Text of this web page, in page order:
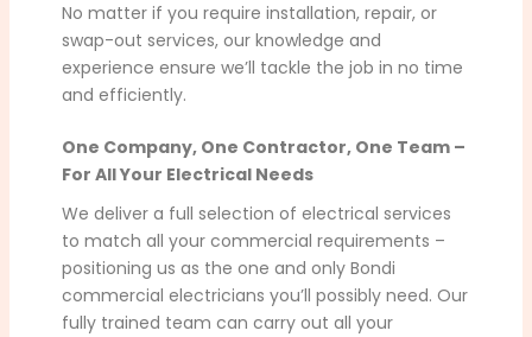
No matter if you require installation, repair, or
swap-out services, our knowledge and
experience ensure we’ll tackle the job in no time
and efficiently.
One Company, One Contractor, One Team –
For All Your Electrical Needs
We deliver a full selection of electrical services
to match all your commercial requirements –
positioning us as the one and only Bondi
commercial electricians you’ll possibly need. Our
fully trained team can carry out all your